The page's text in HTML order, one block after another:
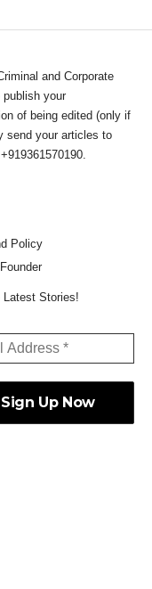
and Corporate
your
of being edited (only if
send your articles to
Policy
Founder
Latest Stories!